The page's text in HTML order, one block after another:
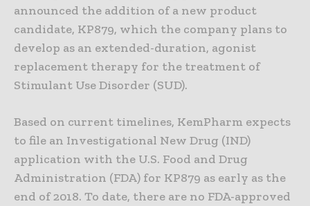
announced the addition of a new product
candidate, KP879, which the company plans to
develop as an extended-duration, agonist
replacement therapy for the treatment of
Stimulant Use Disorder (SUD).
Based on current timelines, KemPharm expects
to file an Investigational New Drug (IND)
application with the U.S. Food and Drug
Administration (FDA) for KP879 as early as the
end of 2018. To date, there are no FDA-approved